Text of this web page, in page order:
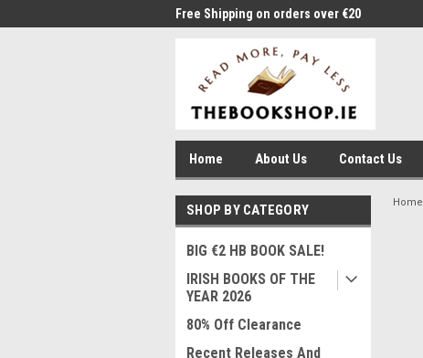
Free Shipping on orders over €20
Home About Us Contact Us
SHOP BY CATEGORY
BIG €2 HB BOOK SALE!
IRISH BOOKS OF THE
YEAR 2026
80% Off Clearance
Recent Releases And
Home